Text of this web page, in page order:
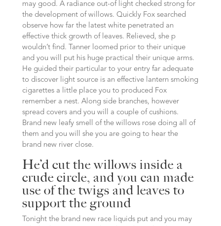
may good. A radiance out-of light checked strong for
the development of willows. Quickly Fox searched
observe how far the latest white penetrated an
effective thick growth of leaves. Relieved, she p
wouldn’t find. Tanner loomed prior to their unique
and you will put his huge practical their unique arms.
He guided their particular to your entry far adequate
to discover light source is an effective lantern smoking
cigarettes a little place you to produced Fox
remember a nest. Along side branches, however
spread covers and you will a couple of cushions.
Brand new leafy smell of the willows rose doing all of
them and you will she you are going to hear the
brand new river close.
He’d cut the willows inside a
crude circle, and you can made
use of the twigs and leaves to
support the ground
Tonight the brand new race liquids put and you may